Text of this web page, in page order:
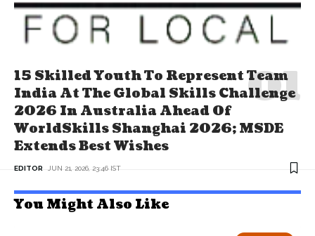
15 Skilled Youth To Represent Team
India At The Global Skills Challenge
2026 In Australia Ahead Of
WorldSkills Shanghai 2026; MSDE
Extends Best Wishes
EDITOR JUN 21, 2026, 23:46 IST
You Might Also Like